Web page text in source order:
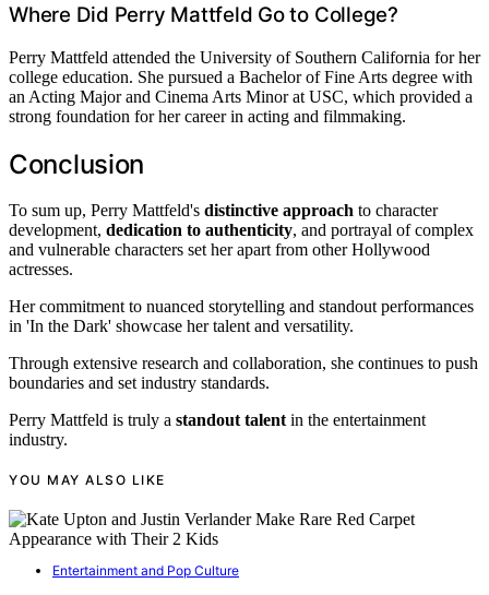
Where Did Perry Mattfeld Go to College?
Perry Mattfeld attended the University of Southern California for her
college education. She pursued a Bachelor of Fine Arts degree with
an Acting Major and Cinema Arts Minor at USC, which provided a
strong foundation for her career in acting and filmmaking.
Conclusion
To sum up, Perry Mattfeld's distinctive approach to character
development, dedication to authenticity, and portrayal of complex
and vulnerable characters set her apart from other Hollywood
actresses.
Her commitment to nuanced storytelling and standout performances
in 'In the Dark' showcase her talent and versatility.
Through extensive research and collaboration, she continues to push
boundaries and set industry standards.
Perry Mattfeld is truly a standout talentin the entertainment
industry.
YOU MAY ALSO LIKE
Entertainment and Pop Culture